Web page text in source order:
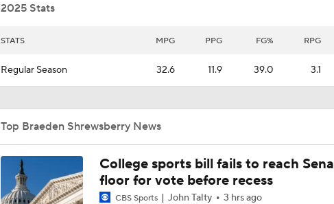
1:02
Gets 1st Round Bye In CFP
Top 10 Offensive Prospects For 2027 NFL Draft
How Many QBs Will Go in the 2027 First Round?
4 Wide Receivers In The Top 10 2027 NFL Draft Prospects
2025 Stats
STATS MPG PPG FG% RPG
Regular Season 32.6 11.9 39.0 3.1
Top Braeden Shrewsberry News
College sports bill fails to reach
floor for vote before recess
CBS Sports John Talty 3 hrs ago